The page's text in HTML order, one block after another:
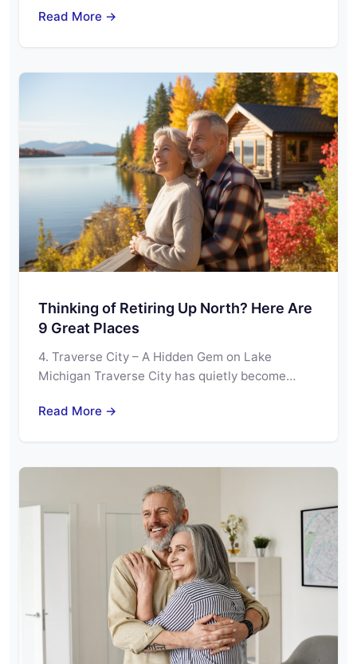
Read More →
Thinking of Retiring Up North? Here Are
9 Great Places
4. Traverse City – A Hidden Gem on Lake
Michigan Traverse City has quietly become…
Read More →